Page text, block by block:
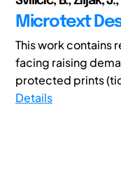
Microtext
This work contains
facing raising
protected prints
Details